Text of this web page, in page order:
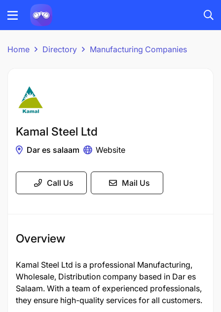
Home Directory Manufacturing Companies
Kamal Steel Ltd
Dar es salaam Website
Call Us Mail Us
Overview
Kamal Steel Ltd is a professional Manufacturing,
Wholesale, Distribution company based in Dar es
Salaam. With a team of experienced professionals,
they ensure high-quality services for all customers.